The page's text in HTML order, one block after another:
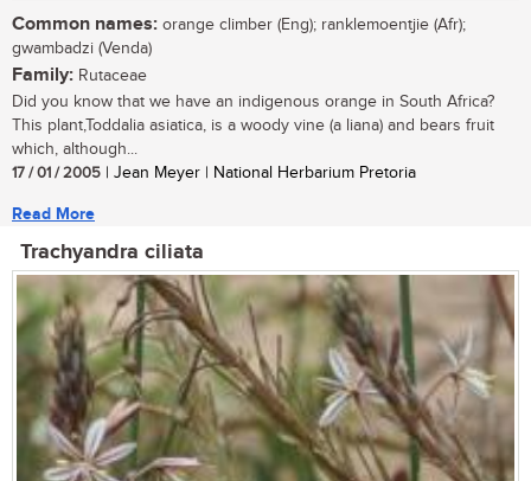
Common names: orange climber (Eng); ranklemoentjie (Afr);
gwambadzi (Venda)
Family: Rutaceae
Did you know that we have an indigenous orange in South Africa?
This plant,Toddalia asiatica, is a woody vine (a liana) and bears fruit
which, although...
17 / 01 / 2005 | Jean Meyer | National Herbarium Pretoria
Read More
Trachyandra ciliata